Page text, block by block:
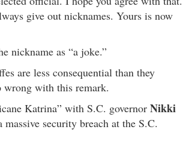
give out nicknames. Yours is now
nickname as “a joke.”
are less consequential than they
wrong with this remark.
Katrina” with S.C. governor Nikki
massive security breach at the S.C.